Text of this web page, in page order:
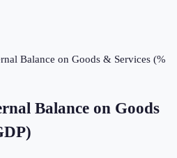
Balance on Goods & Services (%
Balance on Goods